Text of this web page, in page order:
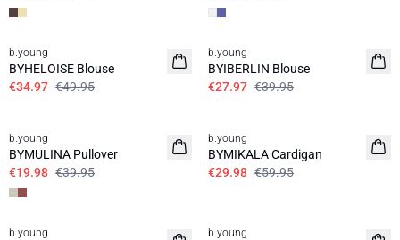
30%
b.young
BYHELOISE Blouse
€34.97 €49.95
30%
b.young
BYIBERLIN Blouse
€27.97 €39.95
b.young
BYMULINA Pullover
€19.98 €39.95
b.young
BYMIKALA Cardigan
€29.98 €59.95
50%
b.young b.young